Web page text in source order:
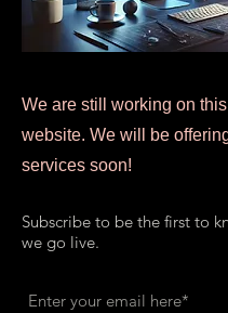
We are still working on
website. We will be
services soon!
Subscribe to be the first to
we go live.